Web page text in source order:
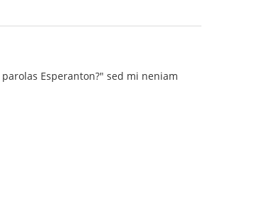
Esperanton?" sed mi neniam